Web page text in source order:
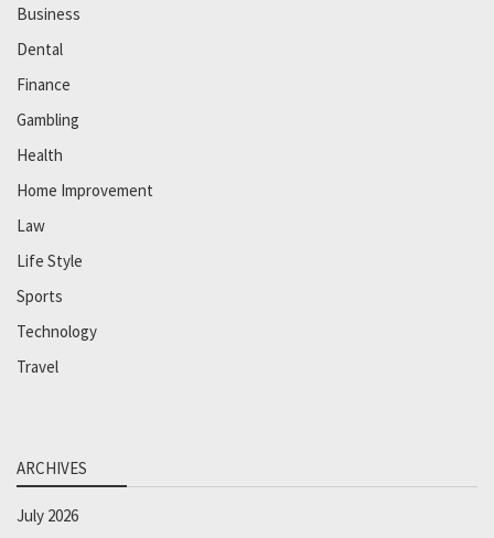
Business
Dental
Finance
Gambling
Health
Home Improvement
Law
Life Style
Sports
Technology
Travel
ARCHIVES
July 2026